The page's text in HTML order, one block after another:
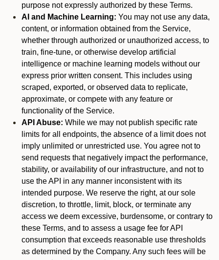
purpose not expressly authorized by these Terms.
AI and Machine Learning: You may not use any data,
content, or information obtained from the Service,
whether through authorized or unauthorized access, to
train, fine-tune, or otherwise develop artificial
intelligence or machine learning models without our
express prior written consent. This includes using
scraped, exported, or observed data to replicate,
approximate, or compete with any feature or
functionality of the Service.
API Abuse: While we may not publish specific rate
limits for all endpoints, the absence of a limit does not
imply unlimited or unrestricted use. You agree not to
send requests that negatively impact the performance,
stability, or availability of our infrastructure, and not to
use the API in any manner inconsistent with its
intended purpose. We reserve the right, at our sole
discretion, to throttle, limit, block, or terminate any
access we deem excessive, burdensome, or contrary to
these Terms, and to assess a usage fee for API
consumption that exceeds reasonable use thresholds
as determined by the Company. Any such fees will be